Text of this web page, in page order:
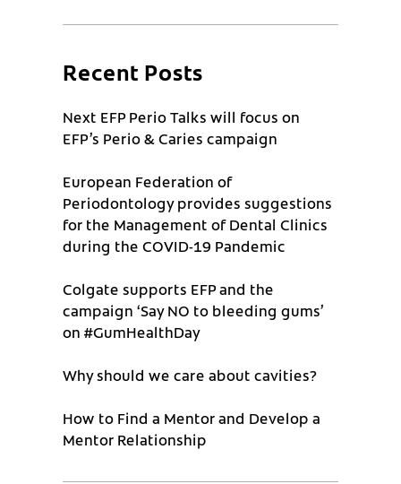
Recent Posts
Next EFP Perio Talks will focus on
EFP’s Perio & Caries campaign
European Federation of
Periodontology provides suggestions
for the Management of Dental Clinics
during the COVID-19 Pandemic
Colgate supports EFP and the
campaign ‘Say NO to bleeding gums’
on #GumHealthDay
Why should we care about cavities?
How to Find a Mentor and Develop a
Mentor Relationship